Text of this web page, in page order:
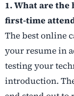
1. What are
first-time
The best online
your resume in
testing your
introduction.